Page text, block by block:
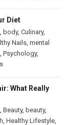
Diet
body, Culinary,
Nails mental
Psychology,
What Really
Beauty, beauty,
Healthy Lifestyle